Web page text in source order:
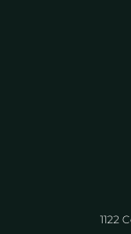
1122